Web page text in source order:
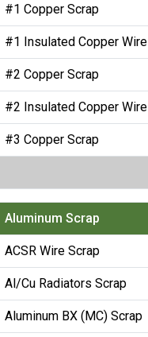
#1 Copper Scrap
#1 Insulated Copper Wire
#2 Copper Scrap
#2 Insulated Copper Wire
#3 Copper Scrap
Aluminum Scrap
ACSR Wire Scrap
Al/Cu Radiators Scrap
Aluminum BX (MC) Scrap